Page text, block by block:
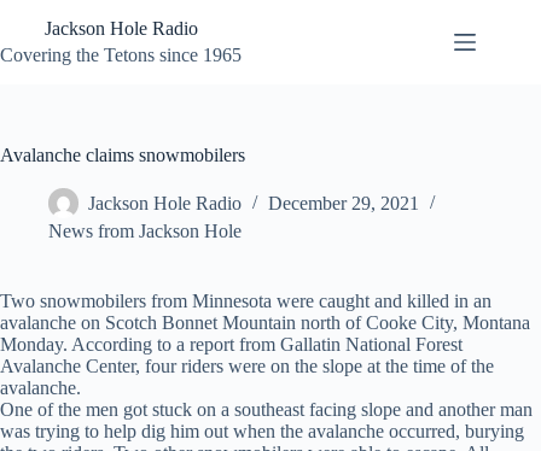
content
Jackson Hole Radio
Covering the Tetons since 1965
Avalanche claims snowmobilers
Jackson Hole Radio
December 29, 2021
News from Jackson Hole
Two snowmobilers from Minnesota were caught and killed in an
avalanche on Scotch Bonnet Mountain north of Cooke City, Montana
Monday. According to a report from Gallatin National Forest
Avalanche Center, four riders were on the slope at the time of the
avalanche.
One of the men got stuck on a southeast facing slope and another man
was trying to help dig him out when the avalanche occurred, burying